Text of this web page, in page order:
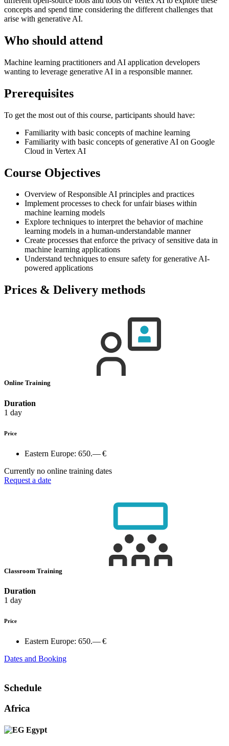
concepts and spend time considering the different challenges that
arise with generative AI.
Who should attend
Machine learning practitioners and AI application developers
wanting to leverage generative AI in a responsible manner.
Prerequisites
To get the most out of this course, participants should have:
Familiarity with basic concepts of machine learning
Familiarity with basic concepts of generative AI on Google
Cloud in Vertex AI
Course Objectives
Overview of Responsible AI principles and practices
Implement processes to check for unfair biases within
machine learning models
Explore techniques to interpret the behavior of machine
learning models in a human-understandable manner
Create processes that enforce the privacy of sensitive data in
machine learning applications
Understand techniques to ensure safety for generative AI-
powered applications
Prices & Delivery methods
Online Training
Duration
1 day
Price
Eastern Europe: 650.— €
Currently no online training dates
Request a date
Classroom Training
Duration
1 day
Price
Eastern Europe: 650.— €
Dates and Booking
Schedule
Africa
Egypt